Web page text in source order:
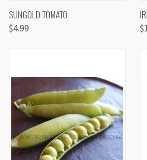
SUNGOLD TOMATO
$4.99